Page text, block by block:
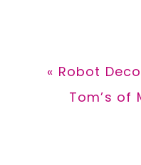
Previous
Post:
« Robot
Next
Tom’s of